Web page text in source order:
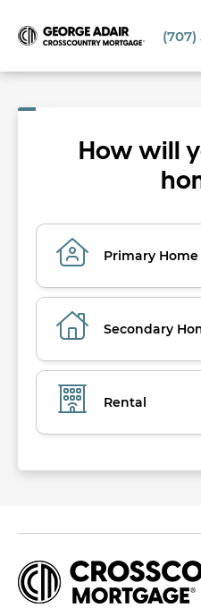
(707)
How will
Primary Home
Secondary
Rental